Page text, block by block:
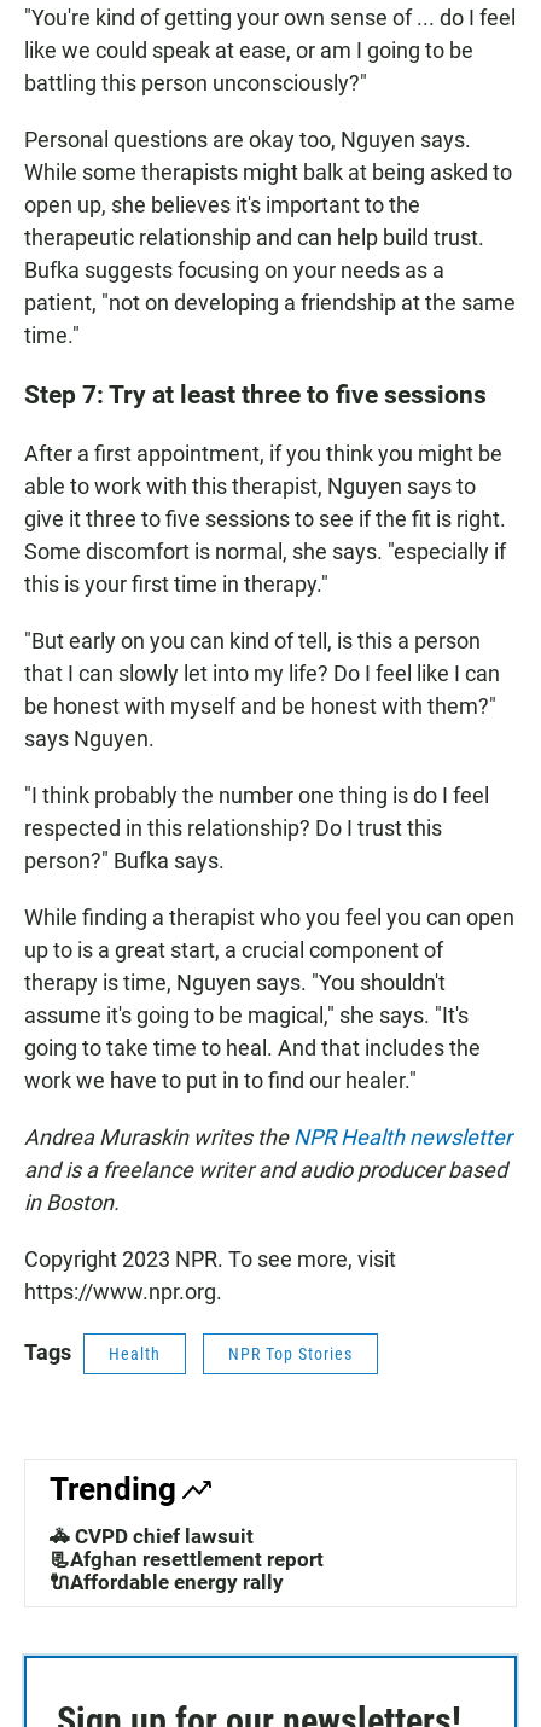
"You're kind of getting your own sense of ... do I feel
like we could speak at ease, or am I going to be
battling this person unconsciously?"
Personal questions are okay too, Nguyen says.
While some therapists might balk at being asked to
open up, she believes it's important to the
therapeutic relationship and can help build trust.
Bufka suggests focusing on your needs as a
patient, "not on developing a friendship at the same
time."
Step 7: Try at least three to five sessions
After a first appointment, if you think you might be
able to work with this therapist, Nguyen says to
give it three to five sessions to see if the fit is right.
Some discomfort is normal, she says. "especially if
this is your first time in therapy."
"But early on you can kind of tell, is this a person
that I can slowly let into my life? Do I feel like I can
be honest with myself and be honest with them?"
says Nguyen.
"I think probably the number one thing is do I feel
respected in this relationship? Do I trust this
person?" Bufka says.
While finding a therapist who you feel you can open
up to is a great start, a crucial component of
therapy is time, Nguyen says. "You shouldn't
assume it's going to be magical," she says. "It's
going to take time to heal. And that includes the
work we have to put in to find our healer."
Andrea Muraskin writes theNPR Health newsletter
and is a freelance writer and audio producer based
in Boston.
Copyright 2023 NPR. To see more, visit
https://www.npr.org.
Tags Health NPR Top Stories
Trending
🚓 CVPD chief lawsuit
📃Afghan resettlement report
🔌Affordable energy rally